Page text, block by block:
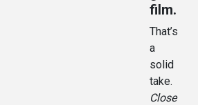
film.
That’s
a
solid
take.
Close